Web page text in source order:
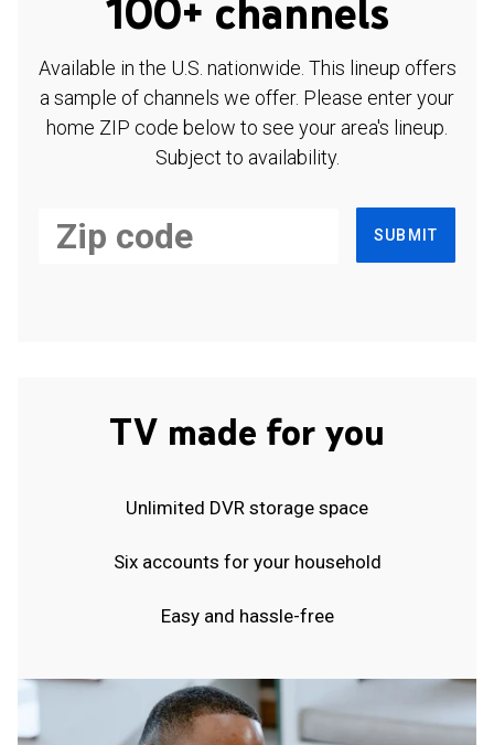
100+ channels
Available in the U.S. nationwide. This lineup offers
a sample of channels we offer. Please enter your
home ZIP code below to see your area's lineup.
Subject to availability.
SUBMIT
TV made for you
Unlimited DVR storage space
Six accounts for your household
Easy and hassle-free